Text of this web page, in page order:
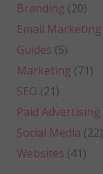
Branding (20)
Email Marketing
Guides (5)
Marketing (71)
SEO (21)
Paid Advertising
Social Media (22)
Websites (41)